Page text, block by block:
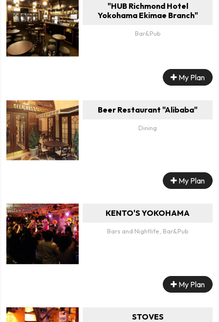
"HUB Richmond Hotel
Yokohama Ekimae Branch"
Bar&Pub
My Plan
Beer Restaurant "Alibaba"
Dining
My Plan
KENTO'S YOKOHAMA
Bars and Nightlife, Bar&Pub
My Plan
STOVES